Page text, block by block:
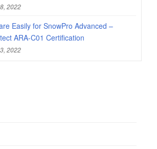
2022
Easily for SnowPro Advanced –
ARA-C01 Certification
2022